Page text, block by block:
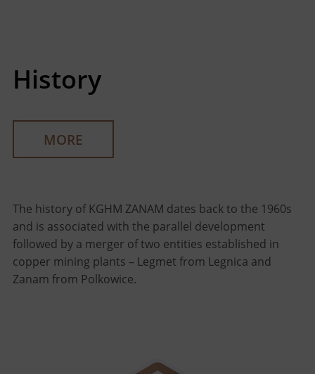
History
MORE
The history of KGHM ZANAM dates back to the 1960s
and is associated with the parallel development
followed by a merger of two entities established in
copper mining plants – Legmet from Legnica and
Zanam from Polkowice.